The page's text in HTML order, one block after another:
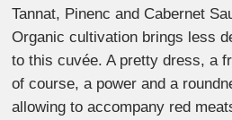
Tannat, Pinenc and Cabernet
Organic cultivation brings less
to this cuvée. A pretty dress, a
of course, a power and a
allowing to accompany red